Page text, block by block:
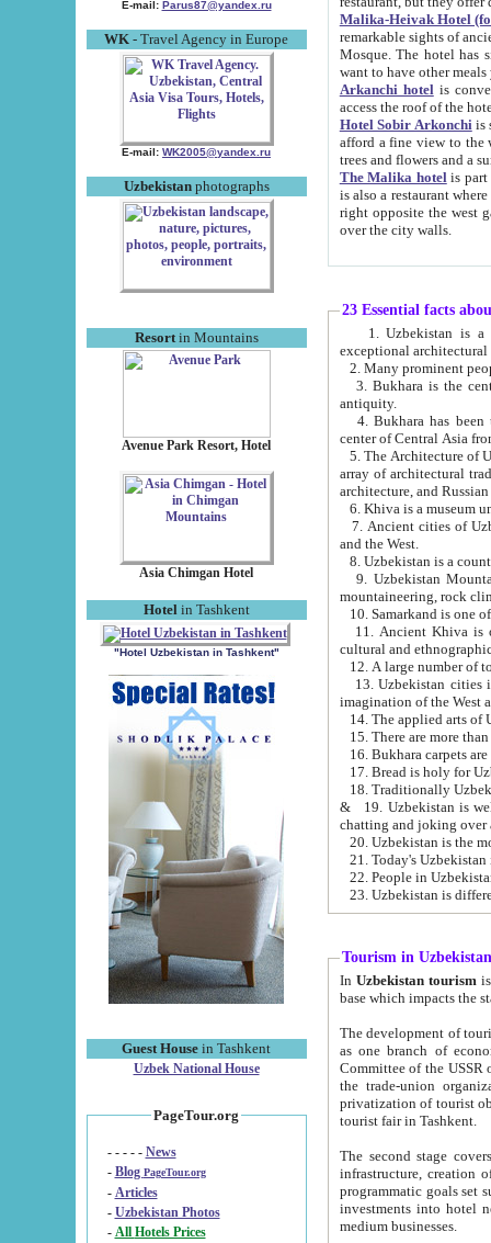
E-mail: Parus87@yandex.ru
WK - Travel Agency in Europe
E-mail: WK2005@yandex.ru
Uzbekistanphotographs
Resortin Mountains
Avenue Park Resort, Hotel
Asia Chimgan Hotel
Hotel in Tashkent
"Hotel Uzbekistan in Tashkent"
Guest House in Tashkent
Uzbek National House
PageTour.org
- - - - - News
- Blog PageTour.org
- Articles
- Uzbekistan Photos
-
All Hotels Prices
Malika-Heivak Hotel
remarkable sights of ancient Khiva - Islam Khodja ensemble,
Mosque. The hotel has simply furnished rooms with bathrooms and AC. It also operates as B&B. if you
want to have other
Arkanchi hotelis
Hotel Sobir Arkonchiis
afford a fine view to the walls of Ichan-Kala and other remarkable sights.
trees and flowers
The Malika hotelis part of a
is also a restaurant where breakfast is served, and a gift shop. The
right opposite the west gate of the old city. If you are awake at the right time, you can watch the sunrise
over the city walls.
23 Essential facts
exceptional
2. Many prominent
3. Bukhara is the
antiquity.
4. Bukhara has been
center of Central Asia
5. The Architecture of
array of architectural
architecture, and
6. Khiva is a museum
7. Ancient cities of Uzbekistan were
and the West.
9. Uzbekistan Mountains are
mountaineering, rock
10. Samarkand is one
11. Ancient Khiva is one of
cultural and
13. Uzbekistan cities including
15. There are more
16. Bukhara carpets
17. Bread is holy for
& 19. Uzbekistan is well known for
chatting and joking over
22. People in
Tourism in Uzbekistan
In Uzbekistan tourism is
The development of tourism in
as one branch of economy on the basis
Committee of the USSR on Foreign Tourism, the Bureau of Youth
the trade-union organizations, etc. This period covers 1992-1995. Since this moment there started
privatization of tourist objects,
tourist fair in Tashkent.
The second stage covers
infrastructure, creation of nongovernmental
programmatic goals set such as the Program of Tourism Development till 2005. There is a
investments into hotel
medium businesses.